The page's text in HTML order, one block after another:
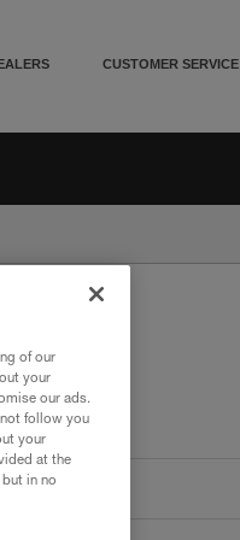
CUSTOMER SERVICE
of our
your
our ads.
follow you
your
at the
in no